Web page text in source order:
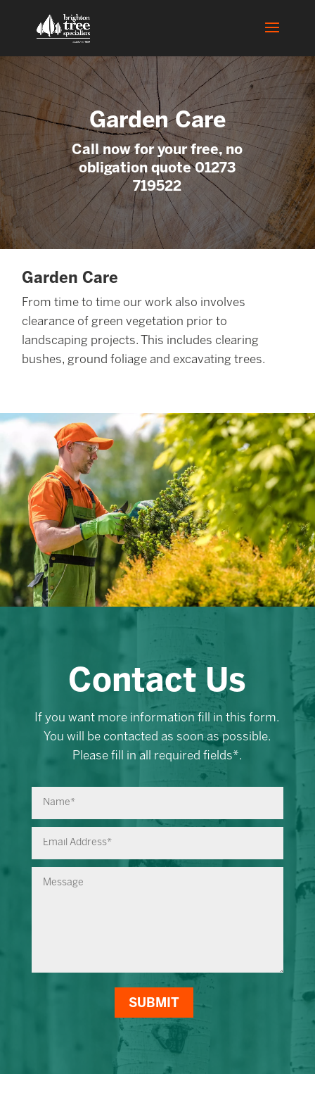
Garden Care
Call now for your free, no
obligation quote 01273
719522
Garden Care
From time to time our work also involves
clearance of green vegetation prior to
landscaping projects. This includes clearing
bushes, ground foliage and excavating trees.
Contact Us
If you want more information fill in this form.
You will be contacted as soon as possible.
Please fill in all required fields*.
SUBMIT